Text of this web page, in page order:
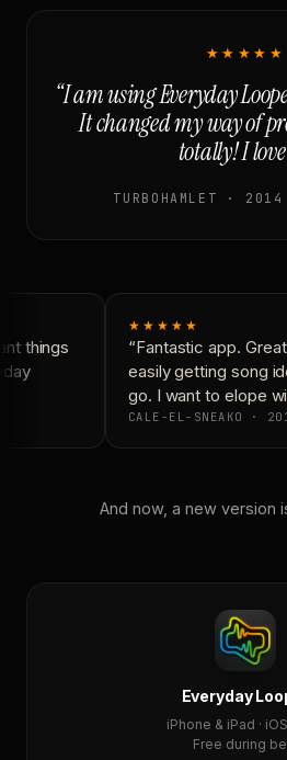
★★★★★
“I am using Everyday
It changed my way of
totally! I
TURBOHAMLET · 2014
things
★★★★★
“Fantastic app.
easily getting song
go. I want to elope
CALE-EL-SNEAKO ·
And now, a new version
Everyday
iPhone & iPad ·
Free during